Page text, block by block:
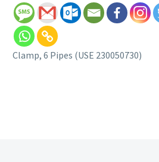
Clamp, 6 Pipes (USE 230050730)